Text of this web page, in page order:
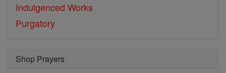
Indulgenced Works
Purgatory
Shop Prayers